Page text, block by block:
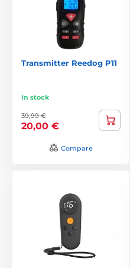
Transmitter Reedog P11
In stock
39,99 €
20,00 €
Compare